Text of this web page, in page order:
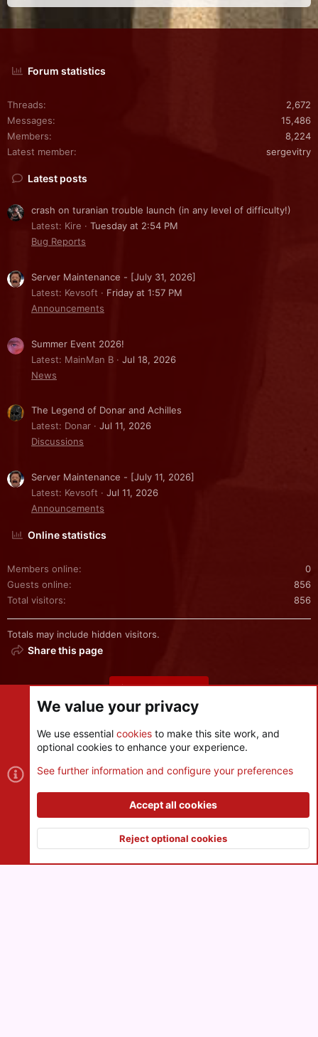
Forum statistics
Threads
2,672
Messages
15,486
Members
8,224
Latest member
sergevitry
Latest posts
crash on turanian trouble launch (in any level of difficulty!)
Latest: Kire
Tuesday at 2:54 PM
Bug Reports
Server Maintenance - [July 31, 2026]
Latest: Kevsoft
Friday at 1:57 PM
Announcements
Summer Event 2026!
Latest: MainMan B
Jul 18, 2026
News
The Legend of Donar and Achilles
Latest: Donar
Jul 11, 2026
Discussions
Server Maintenance - [July 11, 2026]
Latest: Kevsoft
Jul 11, 2026
Announcements
Online statistics
Members online
0
Guests online
856
Total visitors
856
Totals may include hidden visitors.
Share this page
Share this page
Cookies
Contact us
S
®
and add-ons by ThemeHouse
XenPorta 2 PRO© Jason Axelrod of8WAYRUN Top
We value your privacy
We use essential cookies to make this site work, and
optional cookies to enhance your experience.
See further information and configure your preferences
Accept all cookies
Reject optional cookies